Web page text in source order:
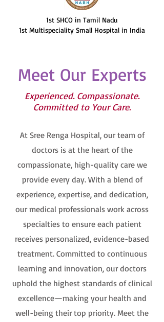
1st SHCO in Tamil Nadu
1st Multispeciality Small Hospital in India
Meet Our Experts
Experienced. Compassionate.
Committed to Your Care.
At Sree Renga Hospital, our team of
doctors is at the heart of the
compassionate, high-quality care we
provide every day. With a blend of
experience, expertise, and dedication,
our medical professionals work across
specialties to ensure each patient
receives personalized, evidence-based
treatment. Committed to continuous
learning and innovation, our doctors
uphold the highest standards of clinical
excellence—making your health and
well-being their top priority. Meet the